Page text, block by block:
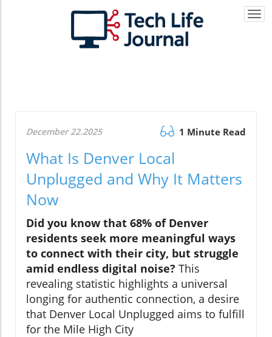
December 22.2025 1 Minute Read
What Is Denver Local
Unplugged and Why It Matters
Now
Did you know that 68% of Denver
residents seek more meaningful ways
to connect with their city, but struggle
amid endless digital noise? This
revealing statistic highlights a universal
longing for authentic connection, a desire
that Denver Local Unplugged aims to fulfill
for the Mile High City